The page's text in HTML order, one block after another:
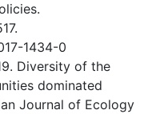
1434-0
Diversity of the
dominated
Journal of Ecology